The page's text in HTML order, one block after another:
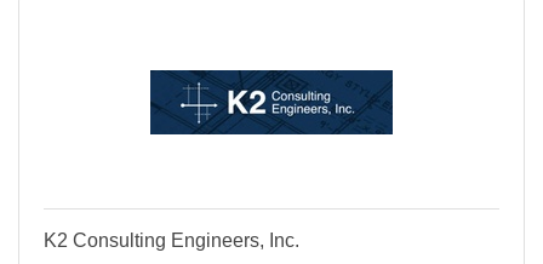
K2 Consulting Engineers, Inc.